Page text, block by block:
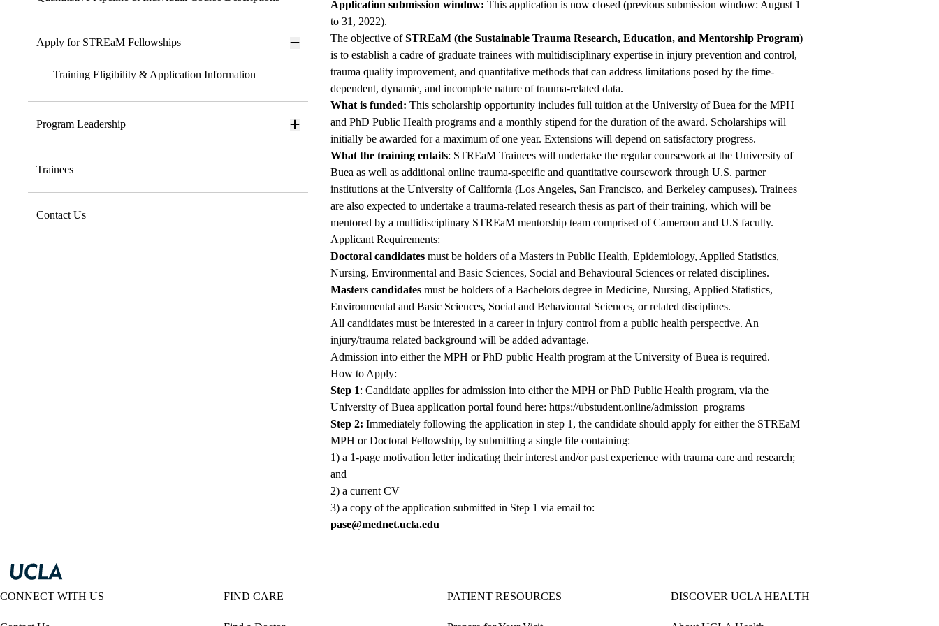
Apply for STREaM Fellowships
Training Eligibility & Application Information
Program Leadership
Trainees
Contact Us
Application submission window:This application is now closed (previous submission window: August 1
to 31, 2022).
The objective ofSTREaM (the Sustainable Trauma Research, Education, and Mentorship Program)
is to establish a cadre of graduate trainees with multidisciplinary expertise in injury prevention and control,
trauma quality improvement, and quantitative methods that can address limitations posed by the time-
dependent, dynamic, and incomplete nature of trauma-related data.
What is funded:This scholarship opportunity includes full tuition at the University of Buea for the MPH
and PhD Public Health programs and a monthly stipend for the duration of the award. Scholarships will
initially be awarded for a maximum of one year. Extensions will depend on satisfactory progress.
What the training entails: STREaM Trainees will undertake the regular coursework at the University of
Buea as well as additional online trauma-specific and quantitative coursework through U.S. partner
institutions at the University of California (Los Angeles, San Francisco, and Berkeley campuses). Trainees
are also expected to undertake a trauma-related research thesis as part of their training, which will be
mentored by a multidisciplinary STREaM mentorship team comprised of Cameroon and U.S faculty.
Applicant Requirements:
Doctoral candidatesmust be holders of a Masters in Public Health, Epidemiology, Applied Statistics,
Nursing, Environmental and Basic Sciences, Social and Behavioural Sciences or related disciplines.
Masters candidatesmust be holders of a Bachelors degree in Medicine, Nursing, Applied Statistics,
Environmental and Basic Sciences, Social and Behavioural Sciences, or related disciplines.
All candidates must be interested in a career in injury control from a public health perspective. An
injury/trauma related background will be added advantage.
Admission into either the MPH or PhD public Health program at the University of Buea is required.
How to Apply:
Step 1: Candidate applies for admission into either the MPH or PhD Public Health program, via the
University of Buea application portal found here:https://ubstudent.online/admission_programs
Step 2:Immediately following the application in step 1, the candidate should apply for either the STREaM
MPH or Doctoral Fellowship, by submitting a single file containing:
1) a 1-page motivation letter indicating their interest and/or past experience with trauma care and research;
and
2) a current CV
3) a copy of the application submitted in Step 1 via email to:
pase@mednet.ucla.edu
CONNECT WITH US FIND CARE PATIENT RESOURCES DISCOVER UCLA HEALTH